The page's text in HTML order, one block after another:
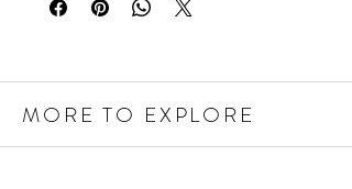
MORE TO EXPLORE